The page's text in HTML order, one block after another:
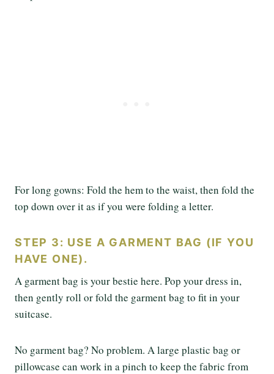
For long gowns: Fold the hem to the waist, then fold the
top down over it as if you were folding a letter.
STEP 3: USE A GARMENT BAG (IF YOU
HAVE ONE).
A garment bag is your bestie here. Pop your dress in,
then gently roll or fold the garment bag to fit in your
suitcase.
No garment bag? No problem. A large plastic bag or
pillowcase can work in a pinch to keep the fabric from